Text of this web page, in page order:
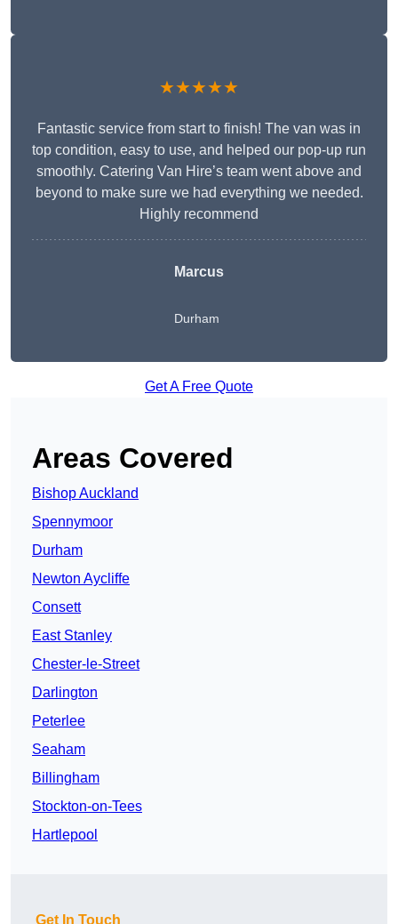
★★★★★
Fantastic service from start to finish! The van was in
top condition, easy to use, and helped our pop-up run
smoothly. Catering Van Hire’s team went above and
beyond to make sure we had everything we needed.
Highly recommend
Marcus
Durham
Get A Free Quote
Areas Covered
Bishop Auckland
Spennymoor
Durham
Newton Aycliffe
Consett
East Stanley
Chester-le-Street
Darlington
Peterlee
Seaham
Billingham
Stockton-on-Tees
Hartlepool
Get In Touch